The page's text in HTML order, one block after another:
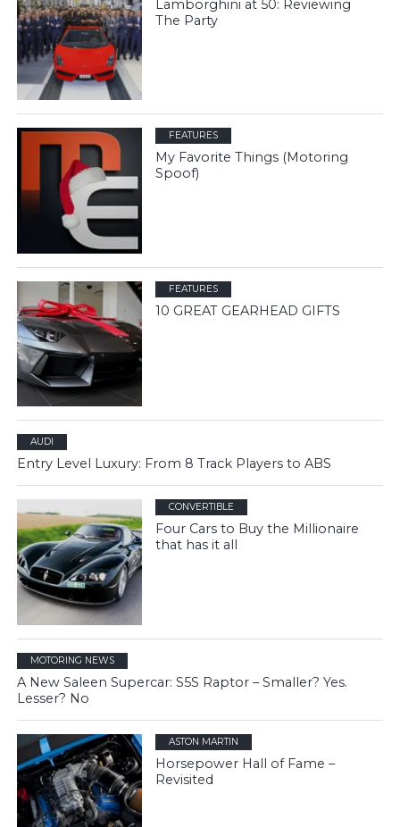
Lamborghini at 50: Reviewing
The Party
FEATURES
My Favorite Things (Motoring
Spoof)
FEATURES
10 GREAT GEARHEAD GIFTS
AUDI
Entry Level Luxury: From 8 Track Players to ABS
CONVERTIBLE
Four Cars to Buy the Millionaire
that has it all
MOTORING NEWS
A New Saleen Supercar: S5S Raptor – Smaller? Yes.
Lesser? No
ASTON MARTIN
Horsepower Hall of Fame –
Revisited